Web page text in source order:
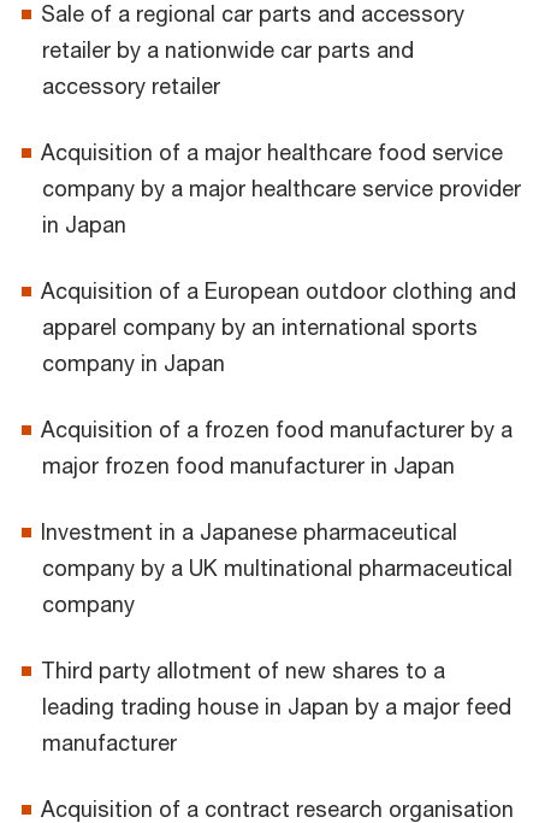
Sale of a regional car parts and accessory
retailer by a nationwide car parts and
accessory retailer
Acquisition of a major healthcare food service
company by a major healthcare service provider
in Japan
Acquisition of a European outdoor clothing and
apparel company by an international sports
company in Japan
Acquisition of a frozen food manufacturer by a
major frozen food manufacturer in Japan
Investment in a Japanese pharmaceutical
company by a UK multinational pharmaceutical
company
Third party allotment of new shares to a
leading trading house in Japan by a major feed
manufacturer
Acquisition of a contract research organisation